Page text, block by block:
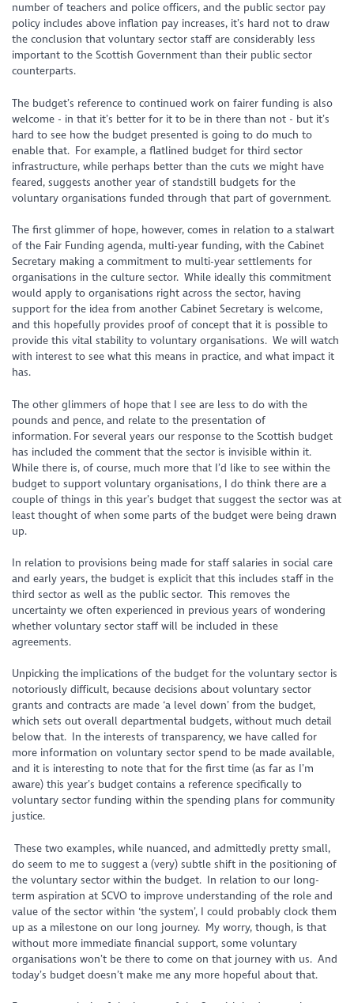
number of teachers and police officers, and the public sector pay
policy includes above inflation pay increases, it’s hard not to draw
the conclusion that voluntary sector staff are considerably less
important to the Scottish Government than their public sector
counterparts.
The budget’s reference to continued work on fairer funding is also
welcome - in that it’s better for it to be in there than not - but it’s
hard to see how the budget presented is going to do much to
enable that. For example, a flatlined budget for third sector
infrastructure, while perhaps better than the cuts we might have
feared, suggests another year of standstill budgets for the
voluntary organisations funded through that part of government.
The first glimmer of hope, however, comes in relation to a stalwart
of the Fair Funding agenda, multi-year funding, with the Cabinet
Secretary making a commitment to multi-year settlements for
organisations in the culture sector. While ideally this commitment
would apply to organisations right across the sector, having
support for the idea from another Cabinet Secretary is welcome,
and this hopefully provides proof of concept that it is possible to
provide this vital stability to voluntary organisations. We will watch
with interest to see what this means in practice, and what impact it
has.
The other glimmers of hope that I see are less to do with the
pounds and pence, and relate to the presentation of
information. For several years our response to the Scottish budget
has included the comment that the sector is invisible within it.
While there is, of course, much more that I’d like to see within the
budget to support voluntary organisations, I do think there are a
couple of things in this year’s budget that suggest the sector was at
least thought of when some parts of the budget were being drawn
up.
In relation to provisions being made for staff salaries in social care
and early years, the budget is explicit that this includes staff in the
third sector as well as the public sector. This removes the
uncertainty we often experienced in previous years of wondering
whether voluntary sector staff will be included in these
agreements.
Unpicking the implications of the budget for the voluntary sector is
notoriously difficult, because decisions about voluntary sector
grants and contracts are made ‘a level down’ from the budget,
which sets out overall departmental budgets, without much detail
below that. In the interests of transparency, we have called for
more information on voluntary sector spend to be made available,
and it is interesting to note that for the first time (as far as I’m
aware) this year’s budget contains a reference specifically to
voluntary sector funding within the spending plans for community
justice.
These two examples, while nuanced, and admittedly pretty small,
do seem to me to suggest a (very) subtle shift in the positioning of
the voluntary sector within the budget. In relation to our long-
term aspiration at SCVO to improve understanding of the role and
value of the sector within ‘the system’, I could probably clock them
up as a milestone on our long journey. My worry, though, is that
without more immediate financial support, some voluntary
organisations won’t be there to come on that journey with us. And
today’s budget doesn’t make me any more hopeful about that.